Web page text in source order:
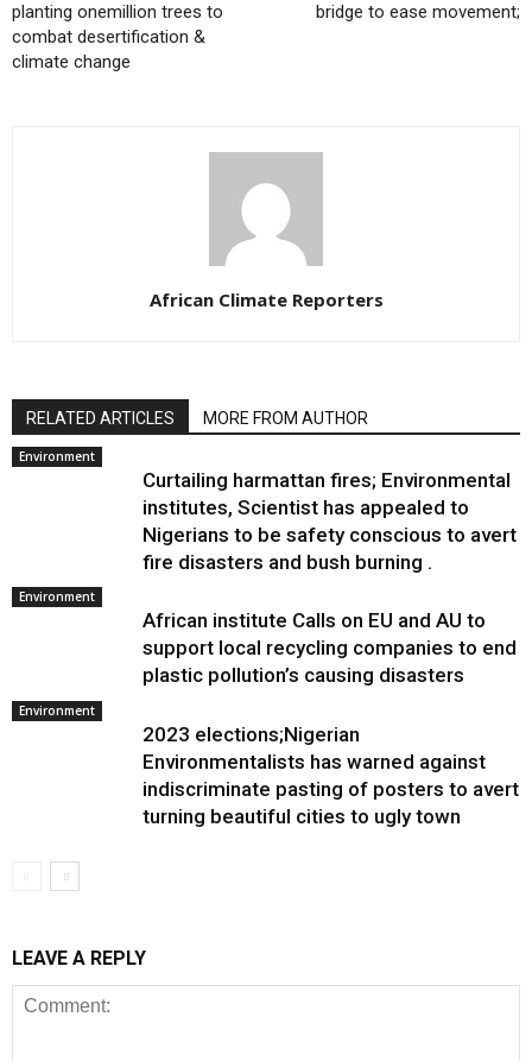
planting onemillion trees to
combat desertification &
climate change
bridge to ease movement;
African Climate Reporters
RELATED ARTICLES MORE FROM AUTHOR
Environment
Curtailing harmattan fires; Environmental
institutes, Scientist has appealed to
Nigerians to be safety conscious to avert
fire disasters and bush burning .
Environment
African institute Calls on EU and AU to
support local recycling companies to end
plastic pollution’s causing disasters
Environment
2023 elections;Nigerian
Environmentalists has warned against
indiscriminate pasting of posters to avert
turning beautiful cities to ugly town
LEAVE A REPLY